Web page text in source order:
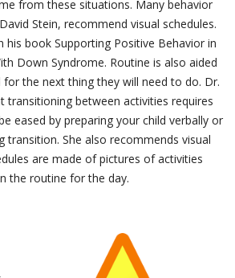
from these situations. Many behavior
Stein, recommend visual schedules.
his book Supporting Positive Behavior in
Down Syndrome. Routine is also aided
for the next thing they will need to do. Dr.
transitioning between activities requires
eased by preparing your child verbally or
transition. She also recommends visual
are made of pictures of activities
the routine for the day.